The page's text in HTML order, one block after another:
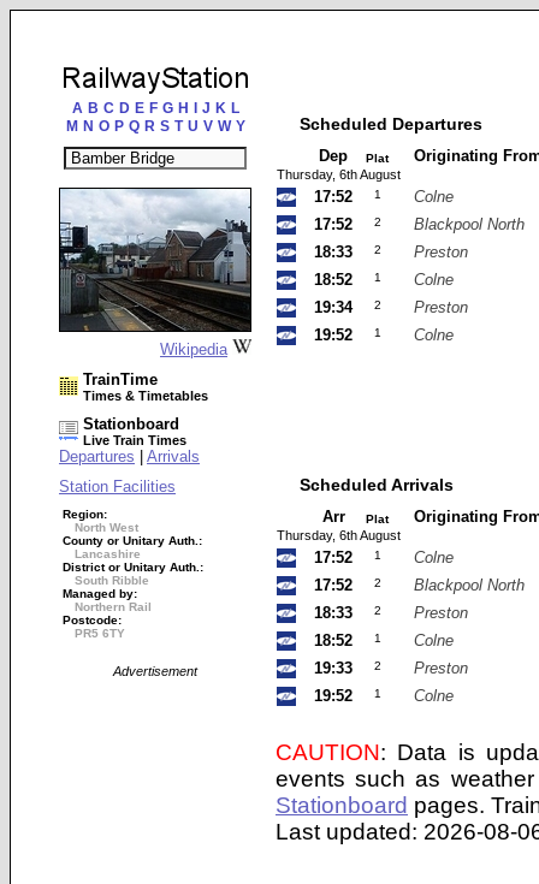
A B C D E F G H J K L
M N O P Q R S T U V W Y
Wikipedia
TrainTime
Times & Timetables
Stationboard
Live Train Times
Departures
Arrivals
Station Facilities
Region:
North West
County or Unitary Auth.:
Lancashire
District or Unitary Auth.:
South Ribble
Managed by:
Northern Rail
Postcode:
PR5 6TY
Advertisement
Scheduled Departures
Dep Plat Originating
Thursday, 6th August
17:52 1
Colne
17:52
2
Blackpool North
18:33
2
Preston
18:52
1
Colne
19:34
2
Preston
19:52
1 Colne
Scheduled Arrivals
Arr Plat Originating
Thursday, 6th August
17:52 1
Colne
17:52
2
Blackpool North
18:33
2
Preston
18:52
1
Colne
19:33
2
Preston
19:52
1 Colne
CAUTION: Data is
events such as
Stationboard pages.
Last updated: 2026-08-